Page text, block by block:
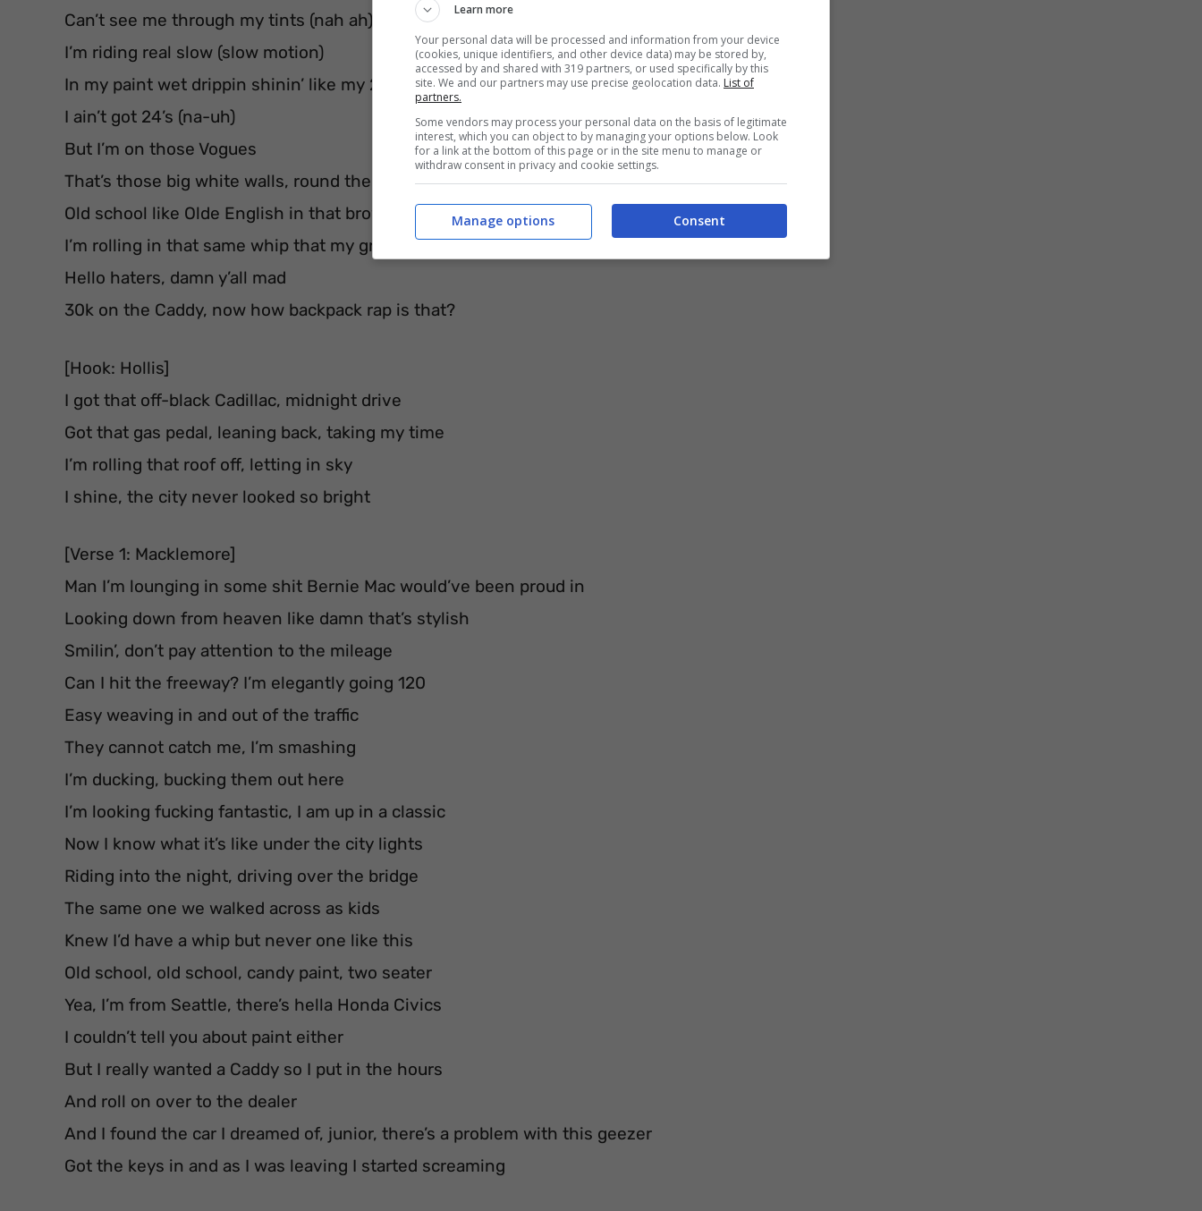
Can’t see me through my tints (nah ah)
I’m riding real slow (slow motion)
In my paint wet drippin shinin’ like my 24’s (umbrella)
I ain’t got 24’s (na-uh)
But I’m on those Vogues
That’s those big white walls, round them hundred spokes
Old school like Olde English in that brown paper bag
I’m rolling in that same whip that my granddad had
Hello haters, damn y’all mad
30k on the Caddy, now how backpack rap is that?
[Hook: Hollis]
I got that off-black Cadillac, midnight drive
Got that gas pedal, leaning back, taking my time
I’m rolling that roof off, letting in sky
I shine, the city never looked so bright
[Verse 1: Macklemore]
Man I’m lounging in some shit Bernie Mac would’ve been proud in
Looking down from heaven like damn that’s stylish
Smilin’, don’t pay attention to the mileage
Can I hit the freeway? I’m elegantly going 120
Easy weaving in and out of the traffic
They cannot catch me, I’m smashing
I’m ducking, bucking them out here
I’m looking fucking fantastic, I am up in a classic
Now I know what it’s like under the city lights
Riding into the night, driving over the bridge
The same one we walked across as kids
Knew I’d have a whip but never one like this
Old school, old school, candy paint, two seater
Yea, I’m from Seattle, there’s hella Honda Civics
I couldn’t tell you about paint either
But I really wanted a Caddy so I put in the hours
And roll on over to the dealer
And I found the car I dreamed of, junior, there’s a problem with this geezer
Got the keys in and as I was leaving I started screaming
Learn more
Your personal data will be processed and information from your device
(cookies, unique identifiers, and other device data) may be stored by,
accessed by and shared with 319 partners, or used specifically by this
site. We and our partners may use precise geolocation data. List of
partners.
Some vendors may process your personal data on the basis of legitimate
interest, which you can object to by managing your options below. Look
for a link at the bottom of this page or in the site menu to manage or
withdraw consent in privacy and cookie settings.
Consent
Manage options